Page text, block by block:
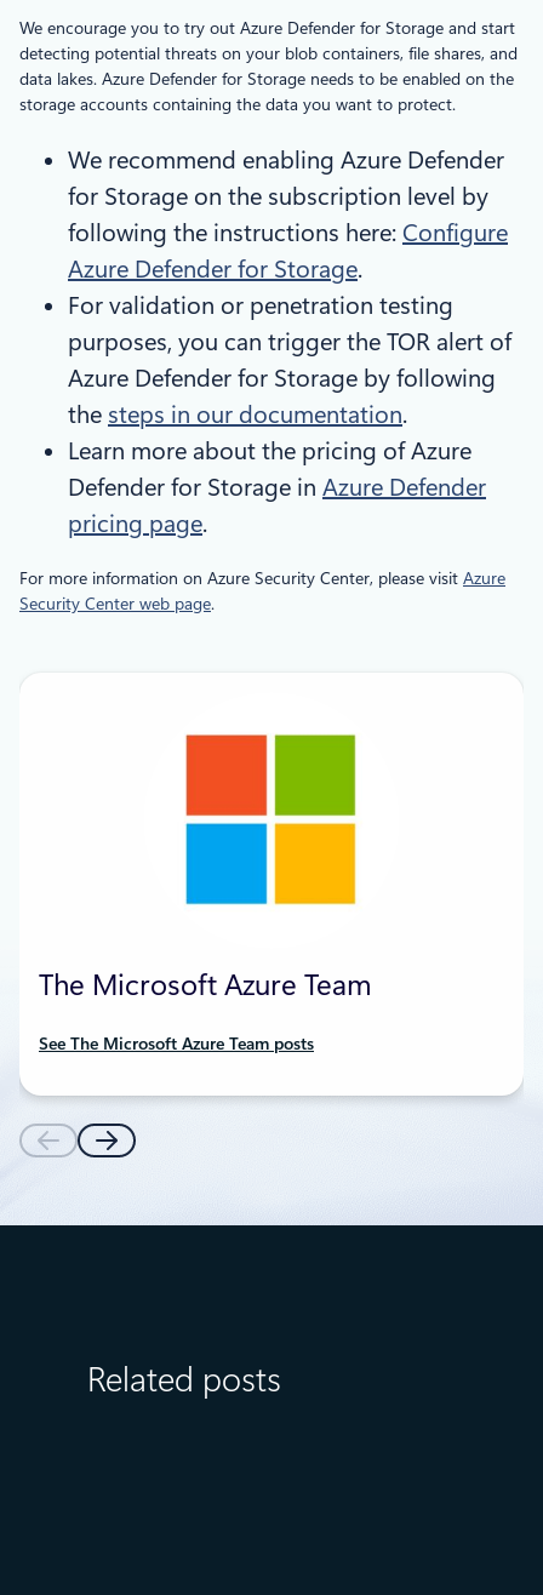
We encourage you to try out Azure Defender for Storage and start
detecting potential threats on your blob containers, file shares, and
data lakes. Azure Defender for Storage needs to be enabled on the
storage accounts containing the data you want to protect.
We recommend enabling Azure Defender
for Storage on the subscription level by
following the instructions here: Configure
Azure Defender for Storage.
For validation or penetration testing
purposes, you can trigger the TOR alert of
Azure Defender for Storage by following
the steps in our documentation.
Learn more about the pricing of Azure
Defender for Storage in Azure Defender
pricing page.
For more information on Azure Security Center, please visit Azure
Security Center web page.
The Microsoft Azure Team
See The Microsoft Azure Team posts
Related posts